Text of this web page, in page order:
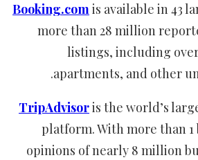
Booking.comis available in 43
more than 28 million
listings, including
apartments, and other
TripAdvisoris the world’s
platform. With more than
opinions of nearly 8 million